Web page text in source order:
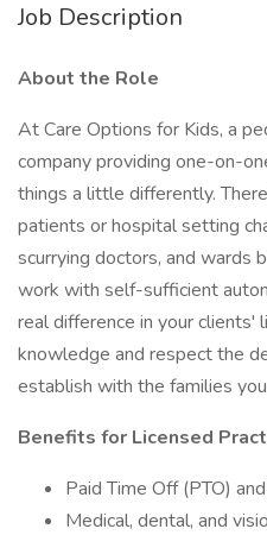
Job Description
About the Role
At Care Options for Kids, a
company providing one-on-
things a little differently.
patients or hospital setting
scurrying doctors, and wards
work with self-sufficient
real difference in your clients'
knowledge and respect the
establish with the families
Benefits for Licensed
Paid Time Off (PTO)
Medical, dental, and